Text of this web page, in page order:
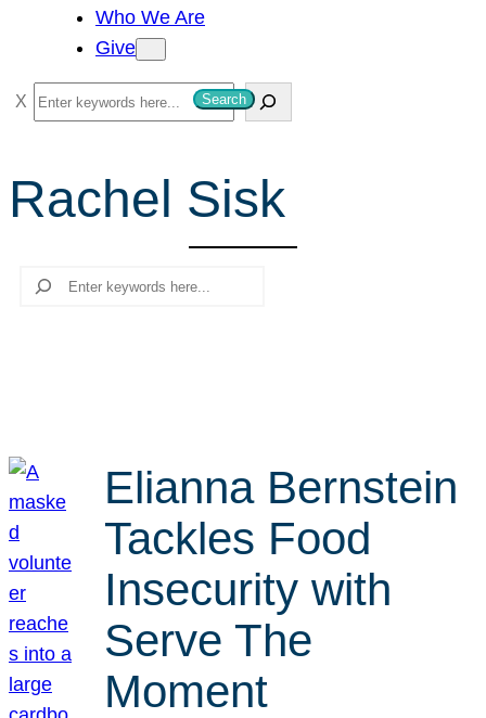
Who We Are
Give
S
e
r
c
Search
Rachel Sisk
Search
Elianna Bernstein
Tackles Food
Insecurity with
Serve The
Moment